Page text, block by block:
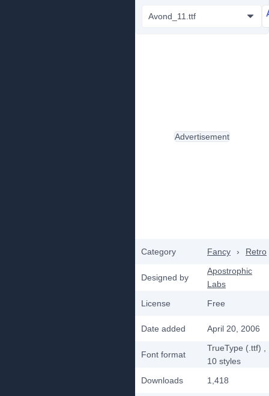
Avond_11.ttf
Category Fancy › Retro
Designed by
Apostrophic
Labs
License
Free
Date added April 20, 2006
Font format
TrueType (.ttf)
10 styles
Downloads
1,418
Advertisement